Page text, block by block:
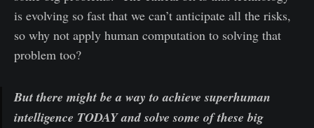
is evolving so fast that we can’t anticipate all the risks,
so why not apply human computation to solving that
problem too?
But there might be a way to achieve superhuman
intelligence TODAY and solve some of these big